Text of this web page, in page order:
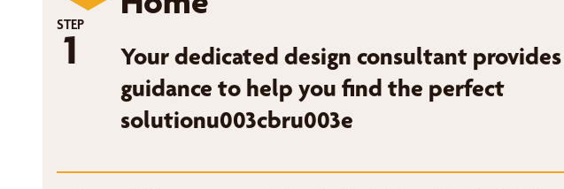
STEP
1
Your dedicated design consultant
guidance to help you find the perfect
solutionu003cbru003e